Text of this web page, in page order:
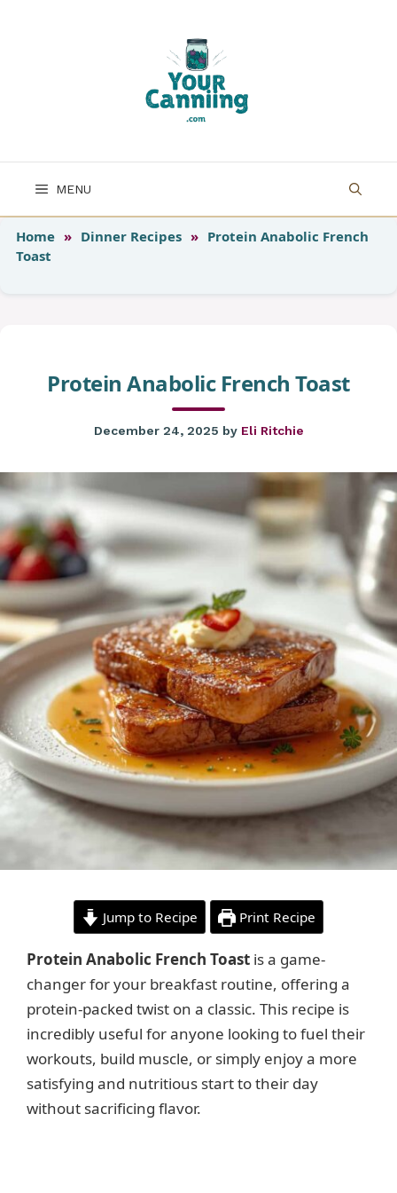
MENU
Home » Dinner Recipes » Protein Anabolic French
Toast
Protein Anabolic French Toast
December 24, 2025 by Eli Ritchie
Jump to Recipe Print Recipe
Protein Anabolic French Toast is a game-
changer for your breakfast routine, offering a
protein-packed twist on a classic. This recipe is
incredibly useful for anyone looking to fuel their
workouts, build muscle, or simply enjoy a more
satisfying and nutritious start to their day
without sacrificing flavor.